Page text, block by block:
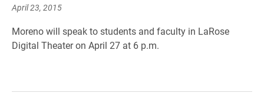
April 23, 2015
Moreno will speak to students and faculty in LaRose
Digital Theater on April 27 at 6 p.m.